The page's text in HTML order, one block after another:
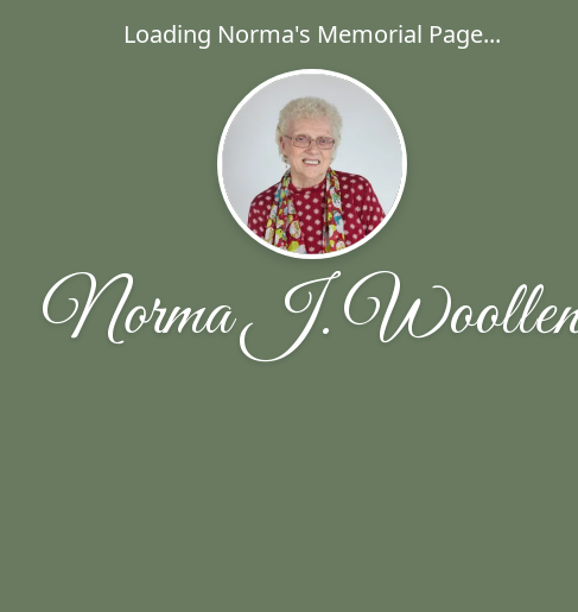
Loading Norma's Memorial Page...
Norma J.